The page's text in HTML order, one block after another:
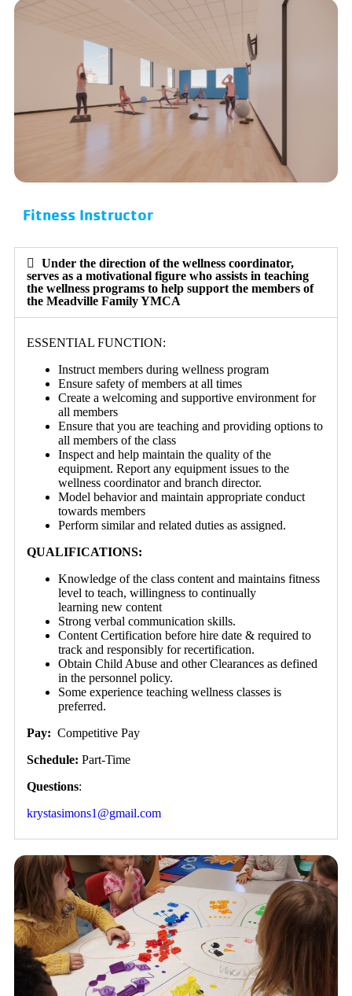
Fitness Instructor
Under the direction of the wellness coordinator,
serves as a motivational figure who assists in teaching
the wellness programs to help support the members of
the Meadville Family YMCA
ESSENTIAL FUNCTION:
Instruct members during wellness program
Ensure safety of members at all times
Create a welcoming and supportive environment for
all members
Ensure that you are teaching and providing options to
all members of the class
Inspect and help maintain the quality of the
equipment. Report any equipment issues to the
wellness coordinator and branch director.
Model behavior and maintain appropriate conduct
towards members
Perform similar and related duties as assigned.
QUALIFICATIONS:
Knowledge of the class content and maintains fitness
level to teach, willingness to continually
learning new content
Strong verbal communication skills.
Content Certification before hire date & required to
track and responsibly for recertification.
Obtain Child Abuse and other Clearances as defined
in the personnel policy.
Some experience teaching wellness classes is
preferred.
Pay: Competitive Pay
Schedule: Part-Time
Questions:
krystasimons1@gmail.com